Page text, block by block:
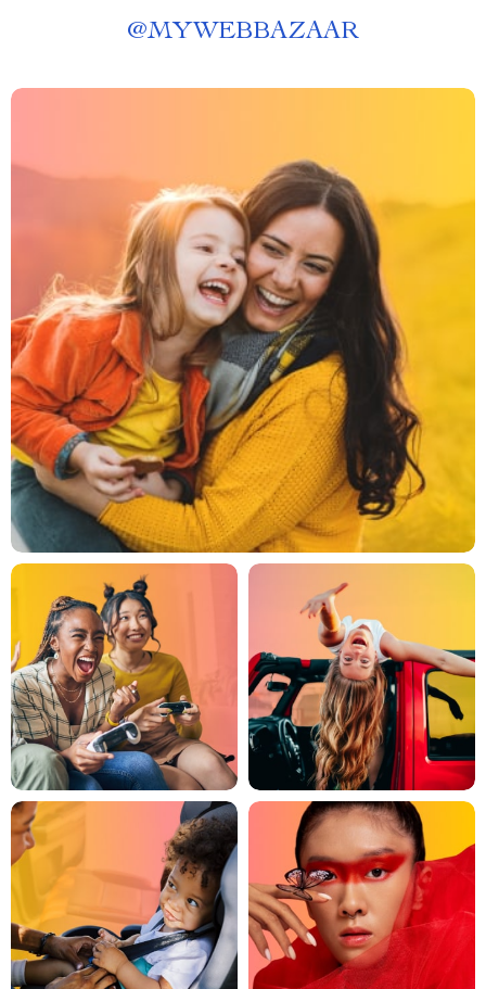
@MYWEBBAZAAR